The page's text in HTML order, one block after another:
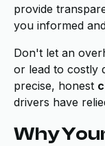
provide
you informed
Don't let an
or lead to costly
precise, honest
drivers have
Why